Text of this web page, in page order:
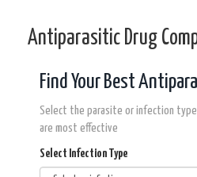
Antiparasitic Drug
Find Your Best
Select the parasite or infection
are most effective
Select Infection Type